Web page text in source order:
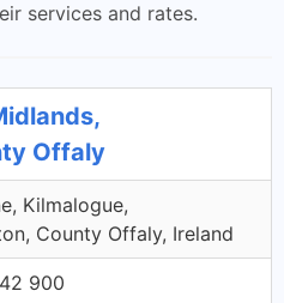
services and rates.
Offaly
Kilmalogue,
County Offaly, Ireland
900